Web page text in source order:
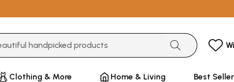
Clothing & More Home & Living Best